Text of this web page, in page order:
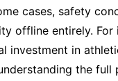
cases, safety
offline entirely. For
investment in
the full